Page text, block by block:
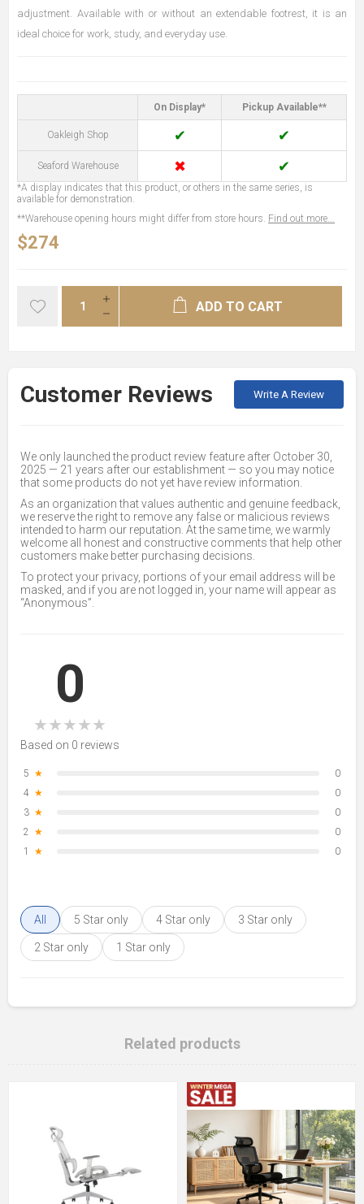
adjustment. Available with or without an extendable footrest, it is an
ideal choice for work, study, and everyday use.
On Display* Pickup Available**
Oakleigh Shop ✔ ✔
Seaford Warehouse ✖ ✔
*A display indicates that this product, or others in the same series, is
available for demonstration.
**Warehouse opening hours might differ from store hours. Find out more...
$274
ADD TO CART
Customer Reviews Write A Review
We only launched the product review feature after October 30,
2025 — 21 years after our establishment — so you may notice
that some products do not yet have review information.
As an organization that values authentic and genuine feedback,
we reserve the right to remove any false or malicious reviews
intended to harm our reputation. At the same time, we warmly
welcome all honest and constructive comments that help other
customers make better purchasing decisions.
To protect your privacy, portions of your email address will be
masked, and if you are not logged in, your name will appear as
“Anonymous”.
0
★★★★★
Based on 0 reviews
5 ★
0
4 ★
0
3 ★
0
2
★
0
1
★ 0
All 5 Star only 4 Star only 3 Star only
2 Star only 1 Star only
Related products